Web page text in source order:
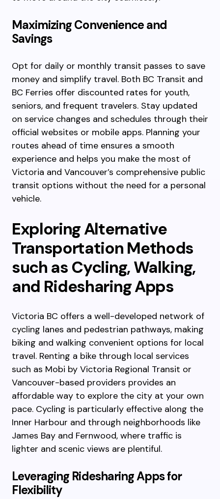
Maximizing Convenience and
Savings
Opt for daily or monthly transit passes to save
money and simplify travel. Both BC Transit and
BC Ferries offer discounted rates for youth,
seniors, and frequent travelers. Stay updated
on service changes and schedules through their
official websites or mobile apps. Planning your
routes ahead of time ensures a smooth
experience and helps you make the most of
Victoria and Vancouver’s comprehensive public
transit options without the need for a personal
vehicle.
Exploring Alternative
Transportation Methods
such as Cycling, Walking,
and Ridesharing Apps
Victoria BC offers a well-developed network of
cycling lanes and pedestrian pathways, making
biking and walking convenient options for local
travel. Renting a bike through local services
such as Mobi by Victoria Regional Transit or
Vancouver-based providers provides an
affordable way to explore the city at your own
pace. Cycling is particularly effective along the
Inner Harbour and through neighborhoods like
James Bay and Fernwood, where traffic is
lighter and scenic views are plentiful.
Leveraging Ridesharing Apps for
Flexibility